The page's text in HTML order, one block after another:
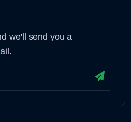
we'll send you a